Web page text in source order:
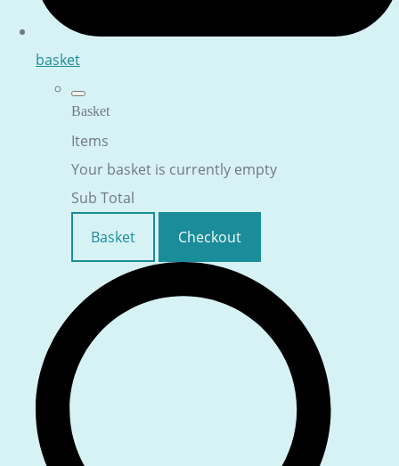
basket
Basket
Items
Your basket is currently empty
Sub Total
Basket
Checkout